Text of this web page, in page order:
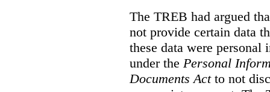
The TREB had argued
not provide certain data
these data were
under the Personal
Documents Actto not